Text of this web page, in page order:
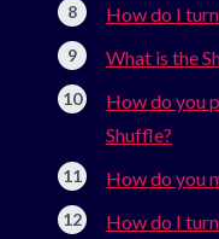
How do I
What is the
How do you
Shuffle?
How do you
How do I